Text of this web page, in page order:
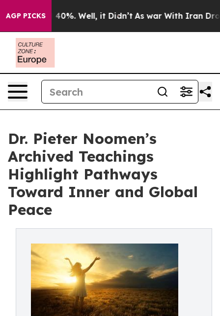
AGP PICKS40%. Well, it Didn’t As war With Iran Drove
Dr. Pieter Noomen’s
Archived Teachings
Highlight Pathways
Toward Inner and Global
Peace